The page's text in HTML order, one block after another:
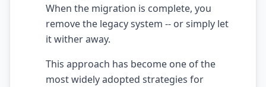
AI Documentation Debt
AI Governance Framework
AI Security Risks
When the migration is complete, you
remove the legacy system -- or simply let
it wither away.
This approach has become one of the
most widely adopted strategies for